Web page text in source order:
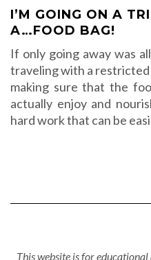
I’M GOING ON A
A…FOOD BAG!
If only going away was
traveling with a
making sure that the
actually enjoy and
hard work that can be
This website is for